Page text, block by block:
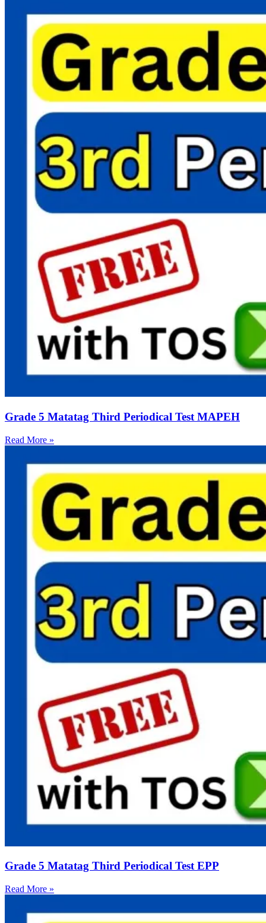
Grade 5 Matatag Third Periodical Test MAPEH
Read More »
Grade 5 Matatag Third Periodical Test EPP
Read More »